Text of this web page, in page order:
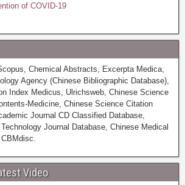
of COVID-19
Chemical Abstracts, Excerpta Medica,
Agency (Chinese Bibliographic Database),
Index Medicus, Ulrichsweb, Chinese Science
Medicine, Chinese Science Citation
Journal CD Classified Database,
Journal Database, Chinese Medical
Video